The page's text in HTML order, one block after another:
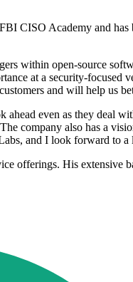
CISO Academy and
within open-source
at a security-
and will help us
even as they deal
company also has a
and I look forward to
offerings. His